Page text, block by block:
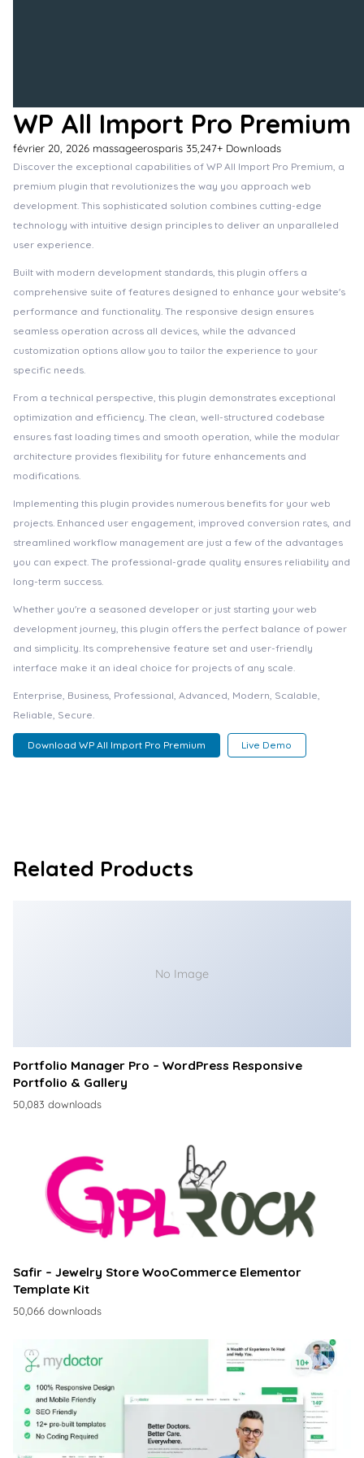
WP All Import Pro Premium
février 20, 2026 massageerosparis 35,247+ Downloads
Discover the exceptional capabilities of WP All Import Pro Premium, a
premium plugin that revolutionizes the way you approach web
development. This sophisticated solution combines cutting-edge
technology with intuitive design principles to deliver an unparalleled
user experience.
Built with modern development standards, this plugin offers a
comprehensive suite of features designed to enhance your website's
performance and functionality. The responsive design ensures
seamless operation across all devices, while the advanced
customization options allow you to tailor the experience to your
specific needs.
From a technical perspective, this plugin demonstrates exceptional
optimization and efficiency. The clean, well-structured codebase
ensures fast loading times and smooth operation, while the modular
architecture provides flexibility for future enhancements and
modifications.
Implementing this plugin provides numerous benefits for your web
projects. Enhanced user engagement, improved conversion rates, and
streamlined workflow management are just a few of the advantages
you can expect. The professional-grade quality ensures reliability and
long-term success.
Whether you're a seasoned developer or just starting your web
development journey, this plugin offers the perfect balance of power
and simplicity. Its comprehensive feature set and user-friendly
interface make it an ideal choice for projects of any scale.
Enterprise, Business, Professional, Advanced, Modern, Scalable,
Reliable, Secure.
Download WP All Import Pro Premium Live Demo
Related Products
No Image
Portfolio Manager Pro – WordPress Responsive
Portfolio & Gallery
50,083 downloads
Safir – Jewelry Store WooCommerce Elementor
Template Kit
50,066 downloads